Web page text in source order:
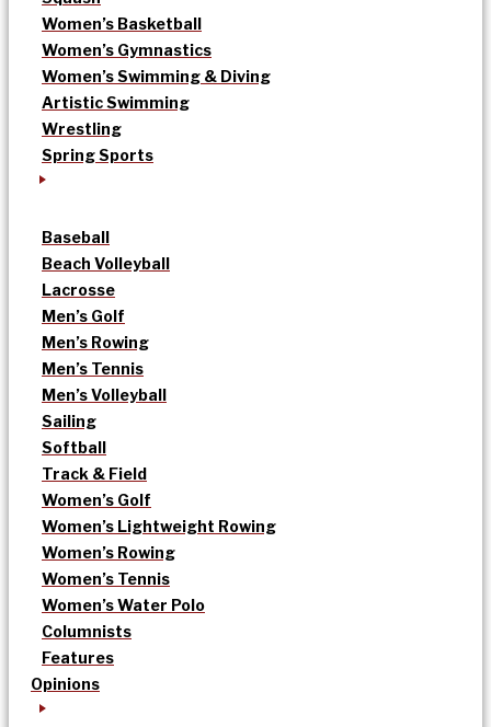
Women’s Basketball
Women’s Gymnastics
Women’s Swimming & Diving
Artistic Swimming
Wrestling
Spring Sports
Baseball
Beach Volleyball
Lacrosse
Men’s Golf
Men’s Rowing
Men’s Tennis
Men’s Volleyball
Sailing
Softball
Track & Field
Women’s Golf
Women’s Lightweight Rowing
Women’s Rowing
Women’s Tennis
Women’s Water Polo
Columnists
Features
Opinions